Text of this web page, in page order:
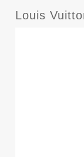
Louis